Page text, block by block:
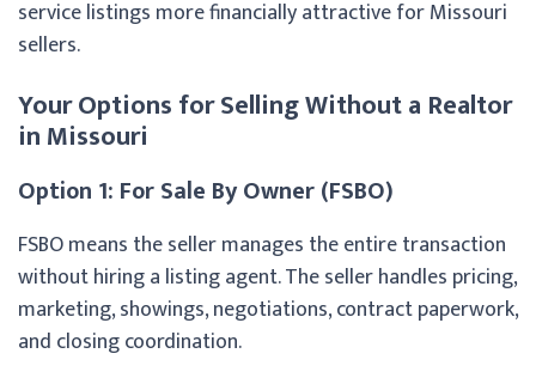
service listings more financially attractive for Missouri
sellers.
Your Options for Selling Without a Realtor
in Missouri
Option 1: For Sale By Owner (FSBO)
FSBO means the seller manages the entire transaction
without hiring a listing agent. The seller handles pricing,
marketing, showings, negotiations, contract paperwork,
and closing coordination.